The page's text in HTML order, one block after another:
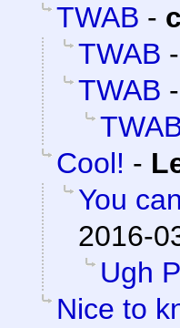
TWAB -
TWAB -
TWAB -
Cool! -
You
2016-
Ugh
Nice to